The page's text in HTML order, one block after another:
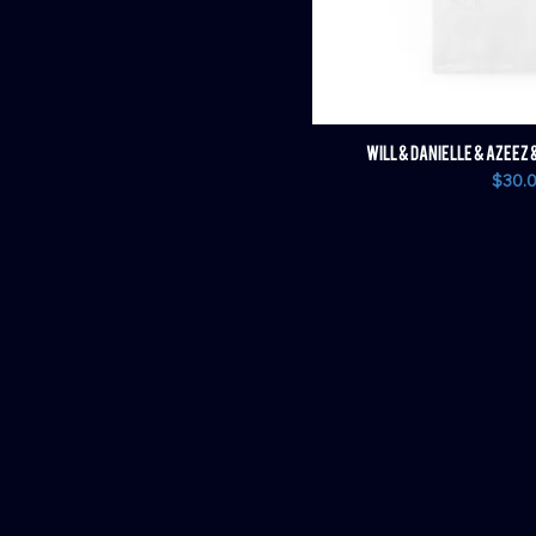
WILL & DANIELLE & AZEEZ
Price